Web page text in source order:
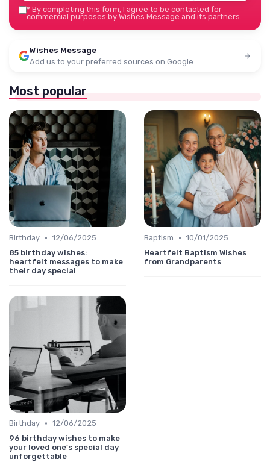
* By completing this form, I agree to be contacted for
commercial purposes by Wishes Message and its partners.
Wishes Message
Add us to your preferred sources on Google
Most popular
Birthday • 12/06/2025
85 birthday wishes:
heartfelt messages to make
their day special
Baptism • 10/01/2025
Heartfelt Baptism Wishes
from Grandparents
Birthday • 12/06/2025
96 birthday wishes to make
your loved one's special day
unforgettable